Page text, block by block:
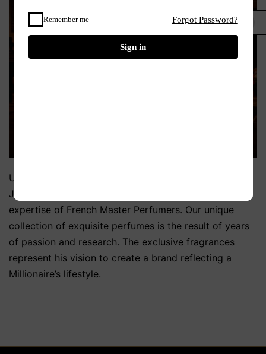
Using his wealth of knowledge and expertise, Mr
Jatania created Millionaires Choice Parfum with the
expertise of French Master Perfumers. Our unique
collection of exquisite perfumes is the result of years
of passion and research. The exclusive fragrances
represent his vision to create a brand reflecting a
Millionaire’s lifestyle.
Remember me Forgot Password?
Sign in